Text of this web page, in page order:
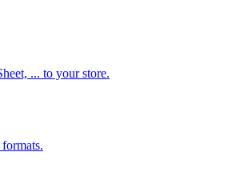
... to your store.